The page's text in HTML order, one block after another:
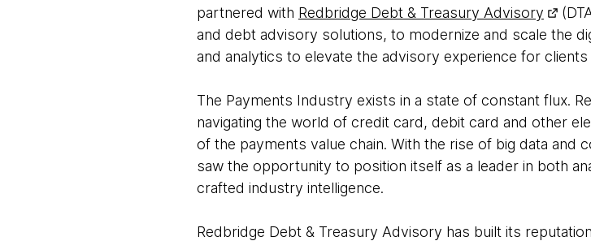
partnered with Redbridge Debt & Treasury Advisory
and debt advisory solutions, to modernize and scale the
and analytics to elevate the advisory experience for
The Payments Industry exists in a state of constant flux.
navigating the world of credit card, debit card and other
of the payments value chain. With the rise of big data and
saw the opportunity to position itself as a leader in both
crafted industry intelligence.
Redbridge Debt & Treasury Advisory has built its